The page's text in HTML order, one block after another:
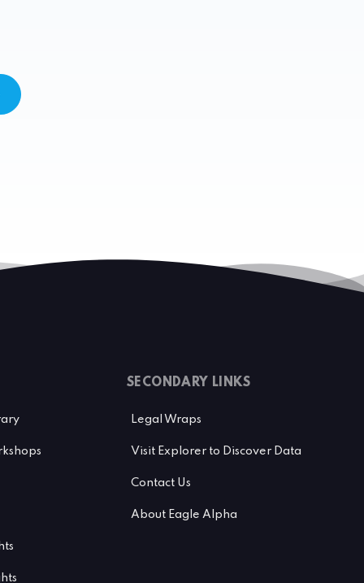
SECONDARY LINKS
Legal Wraps
Visit Explorer to Discover Data
Contact Us
About Eagle Alpha